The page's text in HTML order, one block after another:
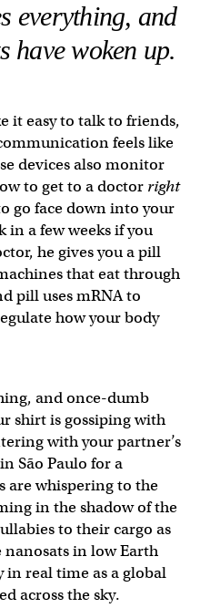
everything, and
have woken up.
it easy to talk to friends,
feels like
devices also monitor
to get to a doctor right
go face down into your
in a few weeks if you
he gives you a pill
that eat through
pill uses mRNA to
how your body
and once-dumb
shirt is gossiping with
with your partner’s
São Paulo for a
are whispering to the
in the shadow of the
to their cargo as
nanosats in low Earth
real time as a global
across the sky.